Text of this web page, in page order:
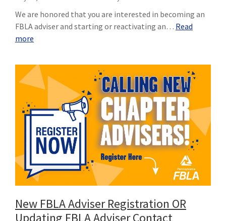
We are honored that you are interested in becoming an
FBLA adviser and starting or reactivating an… Read
more
New FBLA Adviser Registration OR
Updating FBLA Adviser Contact